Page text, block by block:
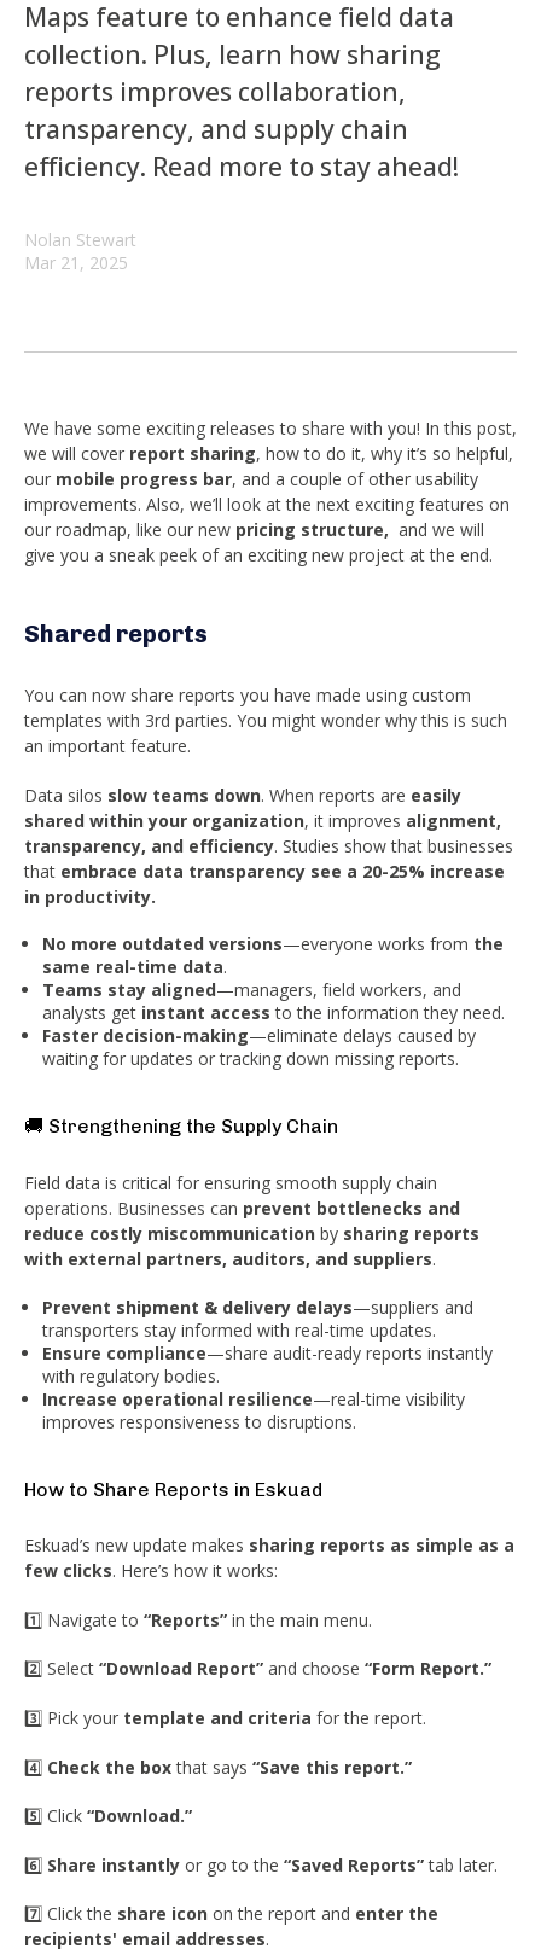
Maps feature to enhance field data
collection. Plus, learn how sharing
reports improves collaboration,
transparency, and supply chain
efficiency. Read more to stay ahead!
Nolan Stewart
Mar 21, 2025
We have some exciting releases to share with you! In this post,
we will cover report sharing, how to do it, why it’s so helpful,
our mobile progress bar, and a couple of other usability
improvements. Also, we’ll look at the next exciting features on
our roadmap, like our new pricing structure, and we will
give you a sneak peek of an exciting new project at the end.
Shared reports
You can now share reports you have made using custom
templates with 3rd parties. You might wonder why this is such
an important feature.
Data silos slow teams down. When reports are easily
shared within your organization, it improves alignment,
transparency, and efficiency. Studies show that businesses
that embrace data transparency see a 20-25% increase
in productivity.
No more outdated versions—everyone works from the
same real-time data.
Teams stay aligned—managers, field workers, and
analysts get instant access to the information they need.
Faster decision-making—eliminate delays caused by
waiting for updates or tracking down missing reports.
🚚 Strengthening the Supply Chain
Field data is critical for ensuring smooth supply chain
operations. Businesses can prevent bottlenecks and
reduce costly miscommunication by sharing reports
with external partners, auditors, and suppliers.
Prevent shipment & delivery delays—suppliers and
transporters stay informed with real-time updates.
Ensure compliance—share audit-ready reports instantly
with regulatory bodies.
Increase operational resilience—real-time visibility
improves responsiveness to disruptions.
How to Share Reports in Eskuad
Eskuad’s new update makes sharing reports as simple as a
few clicks. Here’s how it works:
1️⃣ Navigate to “Reports” in the main menu.
2️⃣ Select “Download Report” and choose “Form Report.”
3️⃣ Pick your template and criteria for the report.
4️⃣ Check the boxthat says “Save this report.”
5️⃣ Click “Download.”
6️⃣ Share instantly or go to the “Saved Reports”tab later.
7️⃣ Click the share icon on the report and enter the
recipients' email addresses.